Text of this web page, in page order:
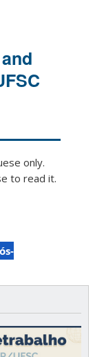
only.
to read it.